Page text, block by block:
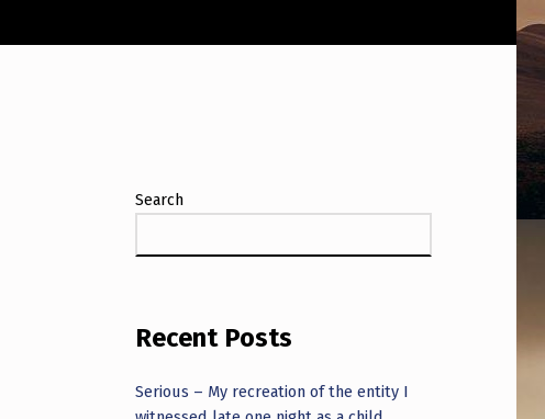
Search
Recent Posts
Serious – My recreation of the entity I